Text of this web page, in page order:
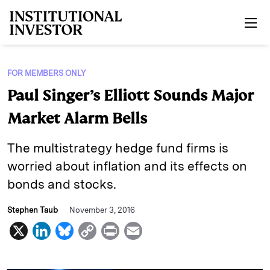
FOR MEMBERS ONLY
Paul Singer’s Elliott Sounds Major
Market Alarm Bells
The multistrategy hedge fund firms is
worried about inflation and its effects on
bonds and stocks.
Stephen Taub November 3, 2016
X
L
n
B
u
C
p
P
i
a